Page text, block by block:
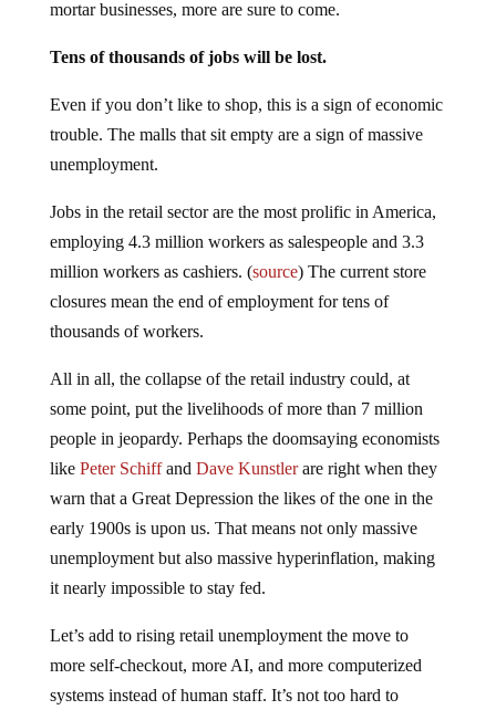
mortar businesses, more are sure to come.
Tens of thousands of jobs will be lost.
Even if you don’t like to shop, this is a sign of economic
trouble. The malls that sit empty are a sign of massive
unemployment.
Jobs in the retail sector are the most prolific in America,
employing 4.3 million workers as salespeople and 3.3
million workers as cashiers. (source) The current store
closures mean the end of employment for tens of
thousands of workers.
All in all, the collapse of the retail industry could, at
some point, put the livelihoods of more than 7 million
people in jeopardy. Perhaps the doomsaying economists
like Peter Schiffand Dave Kunstlerare right when they
warn that a Great Depression the likes of the one in the
early 1900s is upon us. That means not only massive
unemployment but also massive hyperinflation, making
it nearly impossible to stay fed.
Let’s add to rising retail unemployment the move to
more self-checkout, more AI, and more computerized
systems instead of human staff. It’s not too hard to